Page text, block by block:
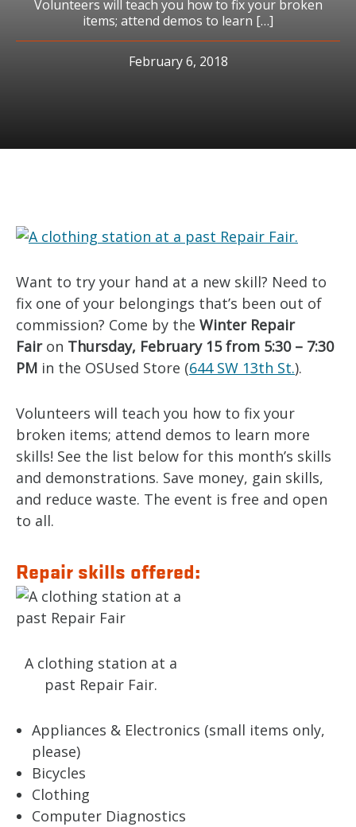
Volunteers will teach you how to fix your broken
items; attend demos to learn […]
February 6, 2018
Want to try your hand at a new skill? Need to
fix one of your belongings that’s been out of
commission? Come by the Winter Repair
Fairon Thursday, February 15 from 5:30 – 7:30
PM in the OSUsed Store (644 SW 13th St.).
Volunteers will teach you how to fix your
broken items; attend demos to learn more
skills! See the list below for this month’s skills
and demonstrations. Save money, gain skills,
and reduce waste. The event is free and open
to all.
Repair skills offered:
A clothing station at a
past Repair Fair.
Appliances & Electronics (small items only,
please)
Bicycles
Clothing
Computer Diagnostics